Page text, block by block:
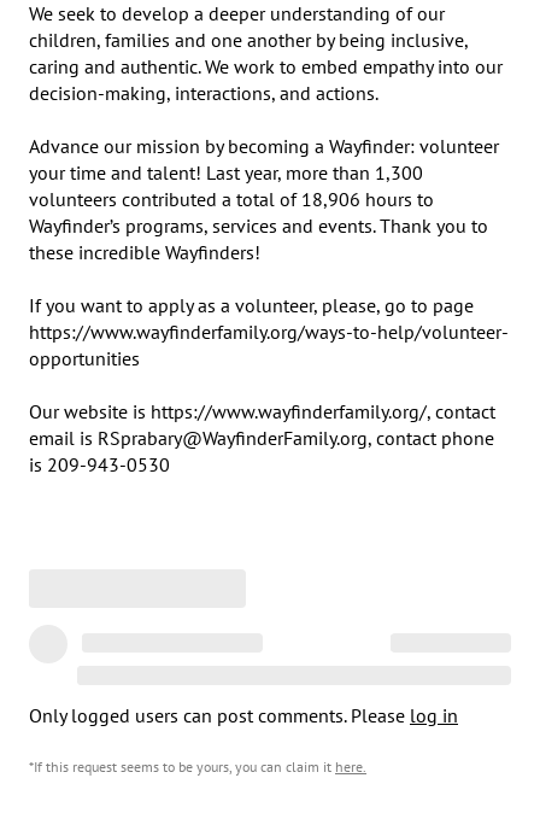
We seek to develop a deeper understanding of our
children, families and one another by being inclusive,
caring and authentic. We work to embed empathy into our
decision-making, interactions, and actions.
Advance our mission by becoming a Wayfinder: volunteer
your time and talent! Last year, more than 1,300
volunteers contributed a total of 18,906 hours to
Wayfinder’s programs, services and events. Thank you to
these incredible Wayfinders!
If you want to apply as a volunteer, please, go to page
https://www.wayfinderfamily.org/ways-to-help/volunteer-
opportunities
Our website is https://www.wayfinderfamily.org/, contact
email is RSprabary@WayfinderFamily.org, contact phone
is 209-943-0530
Only logged users can post comments. Please log in
*If this request seems to be yours, you can claim it here.